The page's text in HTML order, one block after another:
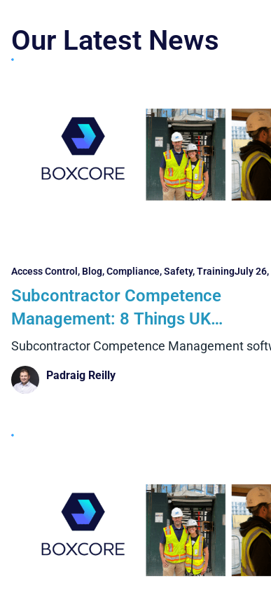
Our Latest News
Access Control , Blog,Compliance,Safety,TrainingJuly 26,
Subcontractor Competence
Management: 8 Things UK
Contractors Need to Consider
Subcontractor Competence Management
Padraig Reilly